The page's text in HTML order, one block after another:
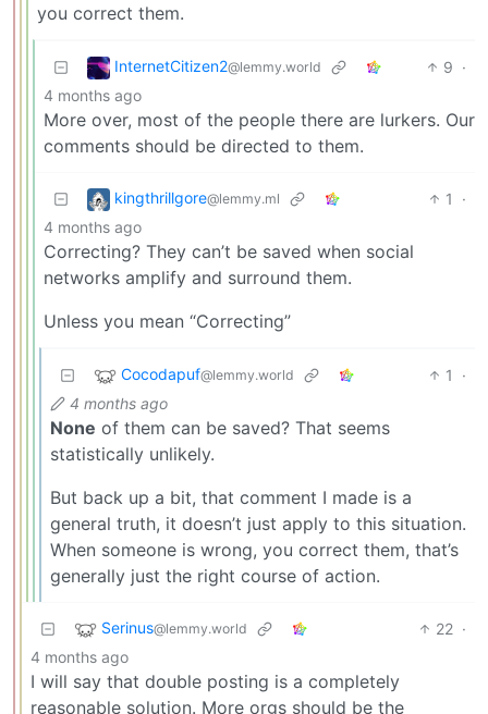
you correct them.
InternetCitizen2@lemmy.world 9 ·
4 months ago
More over, most of the people there are lurkers. Our
comments should be directed to them.
kingthrillgore@lemmy.ml 1
·
4 months ago
Correcting? They can’t be saved when social
networks amplify and surround them.
Unless you mean “Correcting”
Cocodapuf@lemmy.world 1
·
4 months ago
None of them can be saved? That seems
statistically unlikely.
But back up a bit, that comment I made is a
general truth, it doesn’t just apply to this situation.
When someone is wrong, you correct them, that’s
generally just the right course of action.
Serinus@lemmy.world 22 ·
4 months ago
I will say that double posting is a completely
reasonable solution. More orgs should be the